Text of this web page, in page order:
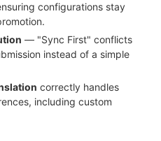
configurations stay
— "Sync First" conflicts
instead of a simple
correctly handles
including custom